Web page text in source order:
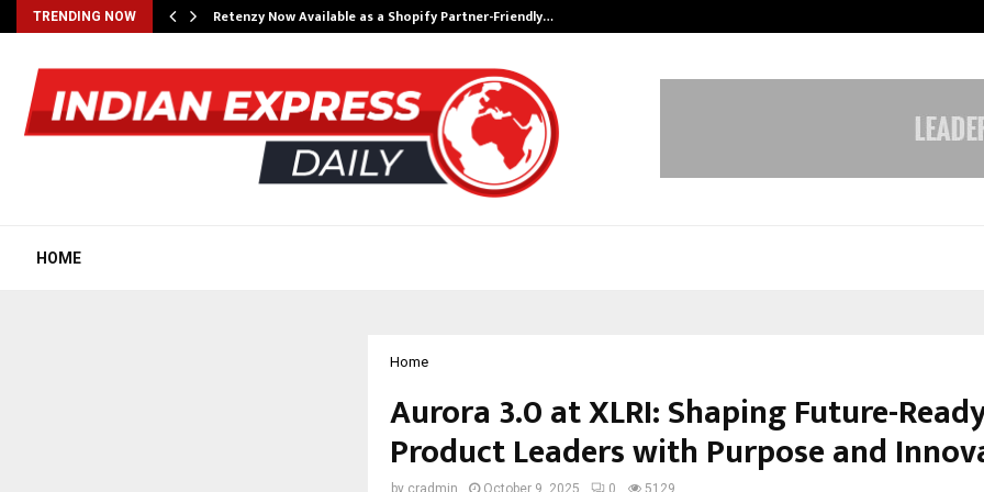
TRENDING NOW Retenzy Now Available as a Shopify Partner-Friendly…
HOME
Home
Aurora 3.0 at XLRI: Shaping Future-
Product Leaders with Purpose and
by cradmin October 9, 2025 0 5129